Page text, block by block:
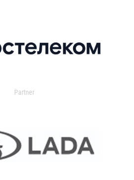
Partner